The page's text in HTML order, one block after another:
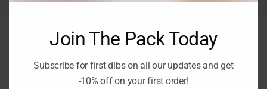
Description Reviews (0)
Join The Pack Today
Subscribe for first dibs on all our updates and get
-10% off on your first order!